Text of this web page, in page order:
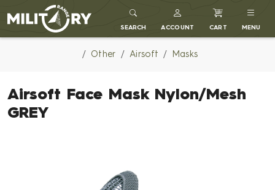
MILITARY RANGE
SEARCH ACCOUNT CART MENU
Other Airsoft Masks
Airsoft Face Mask Nylon/Mesh
GREY